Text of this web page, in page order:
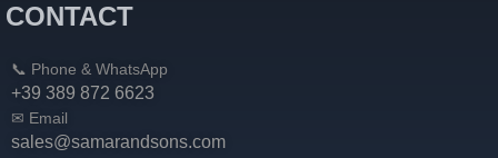
CONTACT
📞 Phone & WhatsApp
+39 389 872 6623
✉ Email
sales@samarandsons.com